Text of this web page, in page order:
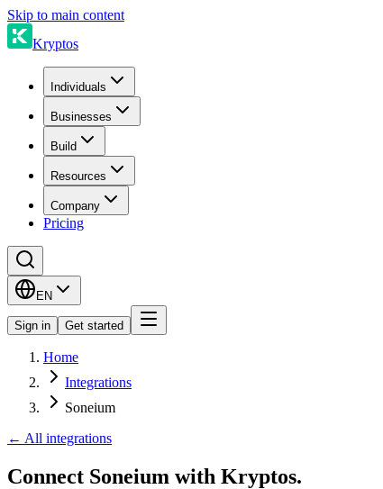
Skip to main content
Kryptos
Individuals
Businesses
Build
Resources
Company
Pricing
EN
Sign in Get started
Home
Integrations
Soneium
← All integrations
Connect Soneium with Kryptos.